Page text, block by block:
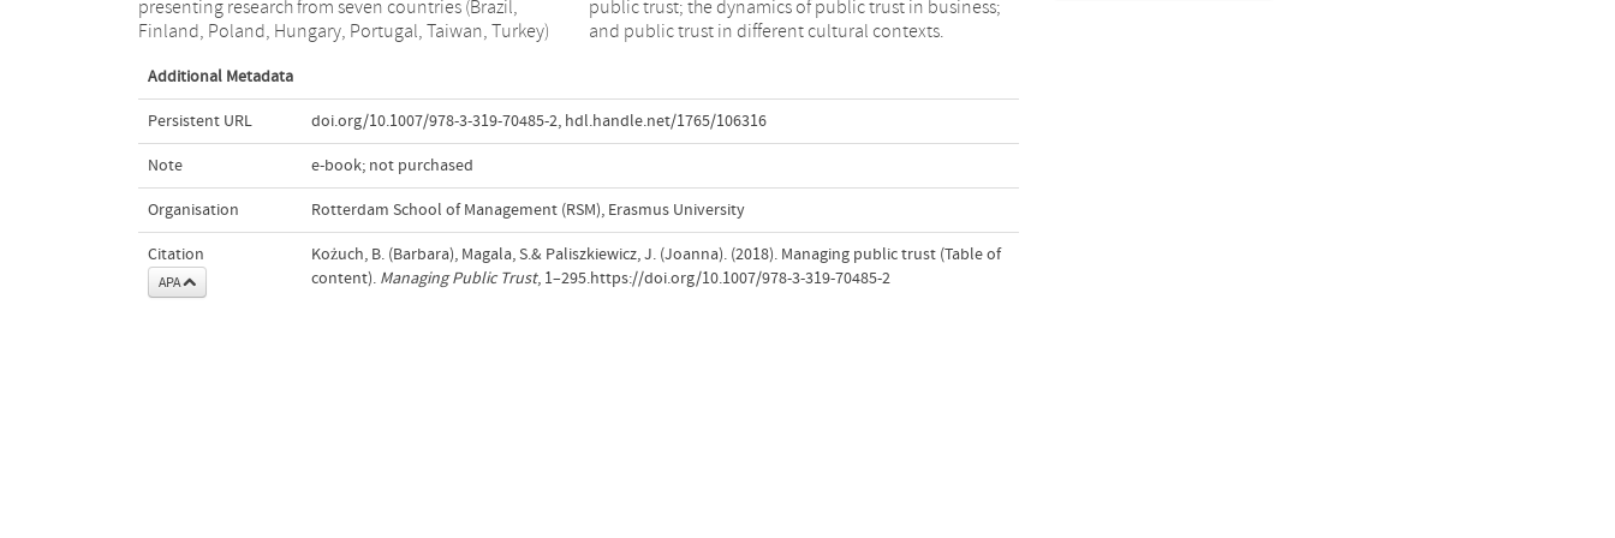
presenting research from seven countries (Brazil,
Finland, Poland, Hungary, Portugal, Taiwan, Turkey)
public trust; the dynamics of public trust in business;
and public trust in different cultural contexts.
Additional Metadata
Persistent URL doi.org/10.1007/978-3-319-70485-2, hdl.handle.net/1765/106316
Note e-book; not purchased
Organisation Rotterdam School of Management (RSM), Erasmus University
Citation
APA
Kożuch, B. (Barbara), Magala, S.& Paliszkiewicz, J. (Joanna). (2018). Managing public trust (Table of
content). Managing Public Trust, 1–295.https://doi.org/10.1007/978-3-319-70485-2